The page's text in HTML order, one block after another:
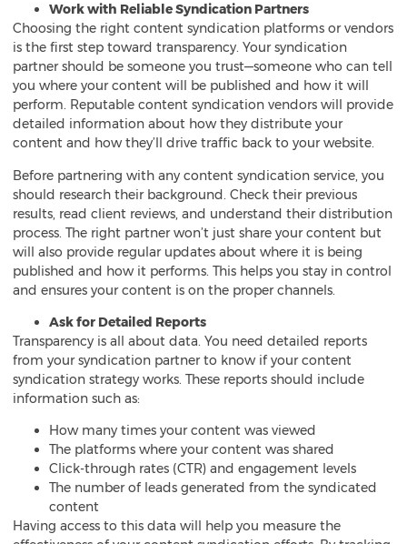
Work with Reliable Syndication Partners
Choosing the right content syndication platforms or vendors
is the first step toward transparency. Your syndication
partner should be someone you trust—someone who can tell
you where your content will be published and how it will
perform. Reputable content syndication vendors will provide
detailed information about how they distribute your
content and how they’ll drive traffic back to your website.
Before partnering with any content syndication service, you
should research their background. Check their previous
results, read client reviews, and understand their distribution
process. The right partner won’t just share your content but
will also provide regular updates about where it is being
published and how it performs. This helps you stay in control
and ensures your content is on the proper channels.
Ask for Detailed Reports
Transparency is all about data. You need detailed reports
from yoursyndication partner to know if your content
syndication strategy works. These reports should include
information such as:
How many times your content was viewed
The platforms where your content was shared
Click-through rates (CTR) and engagement levels
The number of leads generated from the syndicated
content
Having access to this data will help you measure the